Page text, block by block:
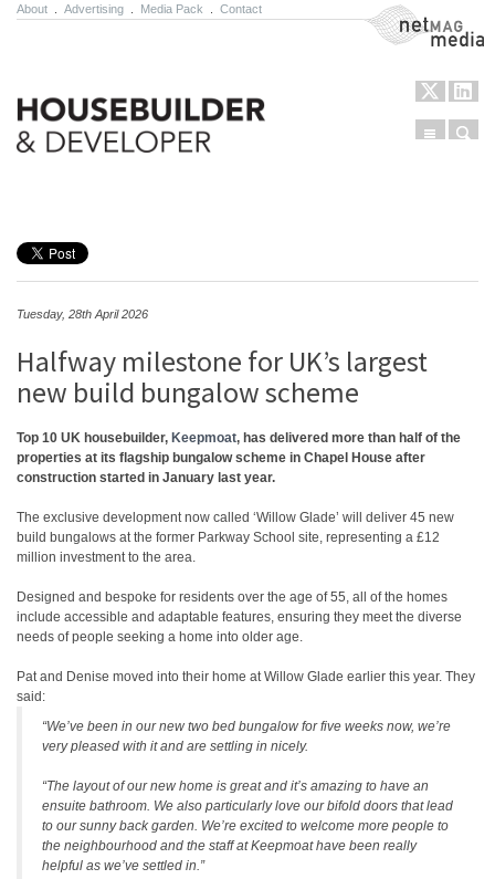
About Advertising Media Pack Contact NetMag Media
Menu
Tuesday, 28th April 2026
Halfway milestone for UK’s largest
new build bungalow scheme
Top 10 UK housebuilder, Keepmoat, has delivered more than half of the
properties at its flagship bungalow scheme in Chapel House after
construction started in January last year.
The exclusive development now called ‘Willow Glade’ will deliver 45 new
build bungalows at the former Parkway School site, representing a £12
million investment to the area.
Designed and bespoke for residents over the age of 55, all of the homes
include accessible and adaptable features, ensuring they meet the diverse
needs of people seeking a home into older age.
Pat and Denise moved into their home at Willow Glade earlier this year. They
said:
“We’ve been in our new two bed bungalow for five weeks now, we’re
very pleased with it and are settling in nicely.
“The layout of our new home is great and it’s amazing to have an
ensuite bathroom. We also particularly love our bifold doors that lead
to our sunny back garden. We’re excited to welcome more people to
the neighbourhood and the staff at Keepmoat have been really
helpful as we’ve settled in.”